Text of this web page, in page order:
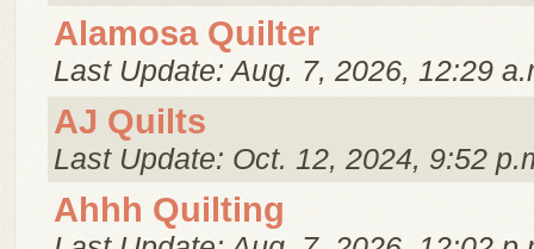
Alamosa Quilter
Last Update: Aug. 7, 2026, 12:29
AJ Quilts
Last Update: Oct. 12, 2024, 9:52
Ahhh Quilting